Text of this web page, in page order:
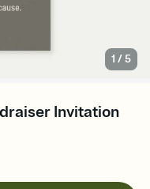
1 /5
Invitation